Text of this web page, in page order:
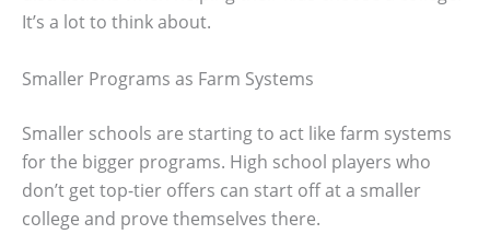
It’s a lot to think about.
Smaller Programs as Farm Systems
Smaller schools are starting to act like farm systems
for the bigger programs. High school players who
don’t get top-tier offers can start off at a smaller
college and prove themselves there.